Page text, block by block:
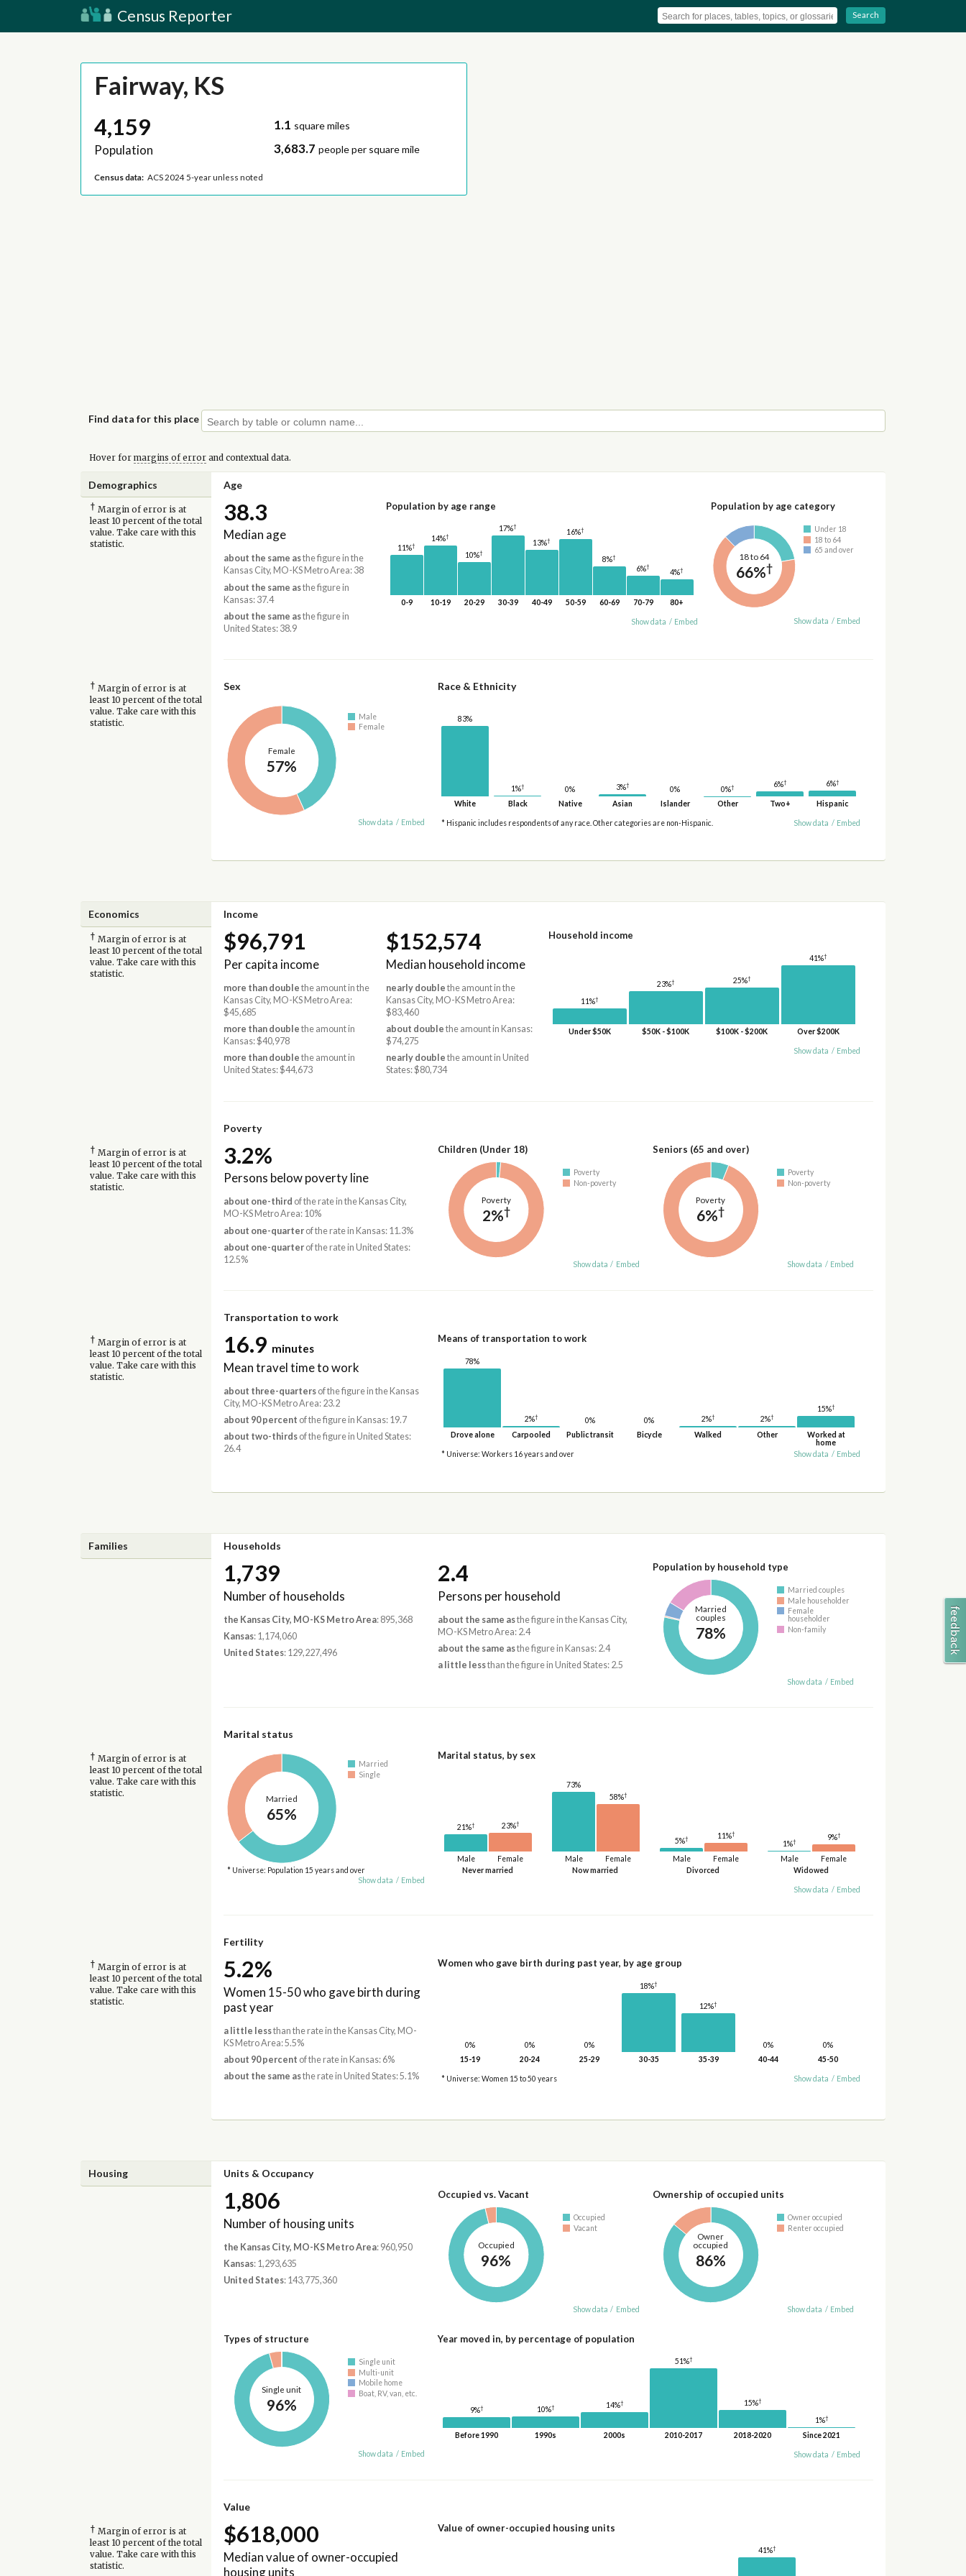
Census Reporter Search
Fairway, KS
4,159
Population
1.1 square miles
3,683.7 people per square mile
Census data: ACS 2024 5-year unless noted
Find data for this place
Hover for margins of errorand contextual data.
Demographics Age
† Margin of error is at
least 10 percent of the total
value. Take care with this
statistic.
38.3
Median age
about the same asthe figure in the
Kansas City, MO-KS Metro Area: 38
about the same asthe figure in
Kansas: 37.4
about the same asthe figure in
United States: 38.9
Population by age range
11%†
0-9
14%†
10-19
10%†
20-29
17%†
30-39
13%†
40-49
16%†
50-59
8%†
60-69
6%†
70-79
4%†
80+
Show data / Embed
Population by age category
18 to 64
66%†
Under 18
18 to 64
65 and over
Show data / Embed
† Margin of error is at
least 10 percent of the total
value. Take care with this
statistic.
Sex
Female
57%
Male
Female
Show data / Embed
Race & Ethnicity
83%
White
1%†
Black
0%
Native
3%†
Asian
0%
Islander
0%†
Other
6%†
Two+
6%†
Hispanic
* Hispanic includes respondents of any race. Other categories are non-Hispanic. Show data / Embed
Economics Income
† Margin of error is at
least 10 percent of the total
value. Take care with this
statistic.
$96,791
Per capita income
more than double the amount in the
Kansas City, MO-KS Metro Area:
$45,685
more than double the amount in
Kansas: $40,978
more than double the amount in
United States: $44,673
$152,574
Median household income
nearly double the amount in the
Kansas City, MO-KS Metro Area:
$83,460
about double the amount in Kansas:
$74,275
nearly double the amount in United
States: $80,734
Household income
11%†
Under $50K
23%†
$50K - $100K
25%†
$100K - $200K
41%†
Over $200K
Show data / Embed
Poverty
† Margin of error is at
least 10 percent of the total
value. Take care with this
statistic.
3.2%
Persons below poverty line
about one-third of the rate in the Kansas City,
MO-KS Metro Area: 10%
about one-quarterof the rate in Kansas: 11.3%
about one-quarterof the rate in United States:
12.5%
Children (Under 18)
Poverty
2%†
Poverty
Non-poverty
Show data / Embed
Seniors (65 and over)
Poverty
6%†
Poverty
Non-poverty
Show data / Embed
Transportation to work
† Margin of error is at
least 10 percent of the total
value. Take care with this
statistic.
16.9 minutes
Mean travel time to work
about three-quartersof the figure in the Kansas
City, MO-KS Metro Area: 23.2
about 90 percent of the figure in Kansas: 19.7
about two-thirdsof the figure in United States:
26.4
Means of transportation to work
78%
Drove alone
2%†
Carpooled
0%
Public transit
0%
Bicycle
2%†
Walked
2%†
Other
15%†
Worked at
home
* Universe: Workers 16 years and over
Show data / Embed
Families Households
1,739
Number of households
the Kansas City, MO-KS Metro Area: 895,368
Kansas: 1,174,060
United States: 129,227,496
2.4
Persons per household
about the same asthe figure in the Kansas City,
MO-KS Metro Area: 2.4
about the same asthe figure in Kansas: 2.4
a little lessthan the figure in United States: 2.5
Population by household type
Married
couples
78%
Married couples
Male householder
Female
householder
Non-family
Show data / Embed
Marital status
† Margin of error is at
least 10 percent of the total
value. Take care with this
statistic.
Married
65%
Married
Single
* Universe: Population 15 years and over
Show data / Embed
Marital status, by sex
Never married
Male
21%†
Female
23%†
Now married
Male
73%
Female
58%†
Divorced
Male
5%†
Female
11%†
Widowed
Male
1%†
Female
9%†
Show data / Embed
Fertility
† Margin of error is at
least 10 percent of the total
value. Take care with this
statistic.
5.2%
Women 15-50 who gave birth during
past year
a little lessthan the rate in the Kansas City, MO-
KS Metro Area: 5.5%
about 90 percent of the rate in Kansas: 6%
about the same asthe rate in United States: 5.1%
Women who gave birth during past year, by age group
0%
15-19
0%
20-24
0%
25-29
18%†
30-35
12%†
35-39
0%
40-44
0%
45-50
* Universe: Women 15 to 50 years Show data / Embed
Housing Units & Occupancy
1,806
Number of housing units
the Kansas City, MO-KS Metro Area: 960,950
Kansas: 1,293,635
United States: 143,775,360
Occupied vs. Vacant
Occupied
96%
Occupied
Vacant
Show data / Embed
Ownership of occupied units
Owner
occupied
86%
Owner occupied
Renter occupied
Show data / Embed
Types of structure
Single unit
96%
Single unit
Multi-unit
Mobile home
Boat, RV, van, etc.
Show data / Embed
Year moved in, by percentage of population
9%†
Before 1990
10%†
1990s
14%†
2000s
51%†
2010-2017
15%†
2018-2020
1%†
Since 2021
Show data / Embed
Value
† Margin of error is at
least 10 percent of the total
value. Take care with this
statistic.
$618,000
Median value of owner-occupied
housing units
Value of owner-occupied housing units
41%†